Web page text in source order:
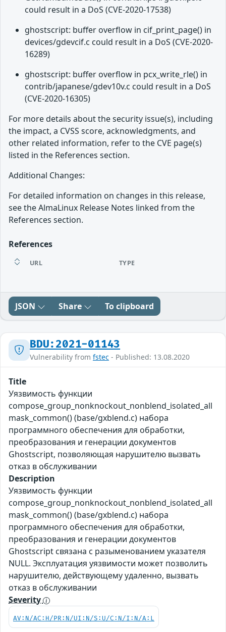
could result in a DoS (CVE-2020-17538)
ghostscript: buffer overflow in cif_print_page() in
devices/gdevcif.c could result in a DoS (CVE-2020-
16289)
ghostscript: buffer overflow in pcx_write_rle() in
contrib/japanese/gdev10v.c could result in a DoS
(CVE-2020-16305)
For more details about the security issue(s), including
the impact, a CVSS score, acknowledgments, and
other related information, refer to the CVE page(s)
listed in the References section.
Additional Changes:
For detailed information on changes in this release,
see the AlmaLinux Release Notes linked from the
References section.
References
URL TYPE
JSON Share To clipboard
BDU:2021-01143
Vulnerability from fstec - Published: 13.08.2020
Title
Уязвимость функции
compose_group_nonknockout_nonblend_isolated_all
mask_common() (base/gxblend.c) набора
программного обеспечения для обработки,
преобразования и генерации документов
Ghostscript, позволяющая нарушителю вызвать
отказ в обслуживании
Description
Уязвимость функции
compose_group_nonknockout_nonblend_isolated_all
mask_common() (base/gxblend.c) набора
программного обеспечения для обработки,
преобразования и генерации документов
Ghostscript связана с разыменованием указателя
NULL. Эксплуатация уязвимости может позволить
нарушителю, действующему удаленно, вызвать
отказ в обслуживании
Severity
AV:N/AC:H/PR:N/UI:N/S:U/C:N/I:N/A:L